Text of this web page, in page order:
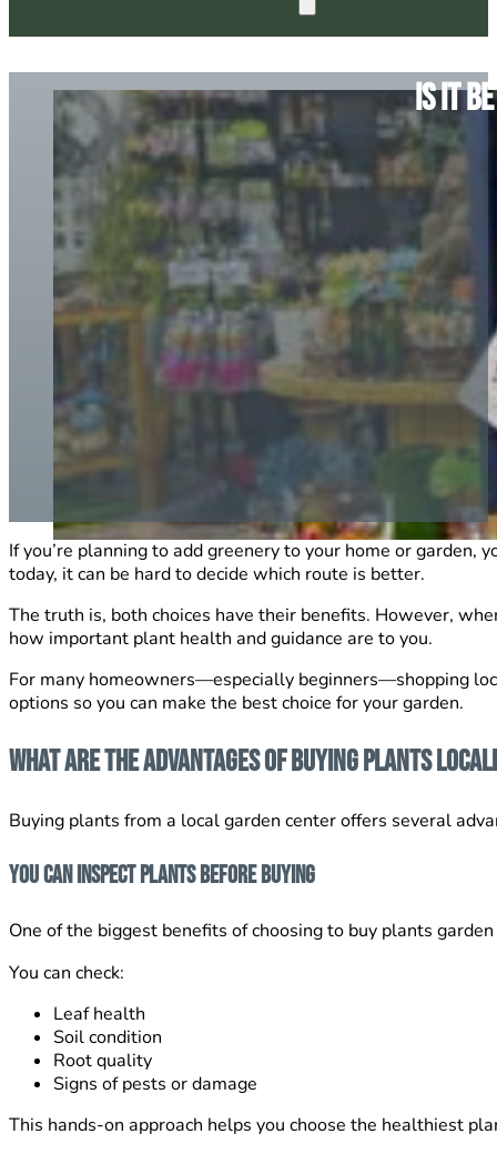
Is It
If you’re planning to add greenery to your home or
today, it can be hard to decide which route is better.
The truth is, both choices have their benefits. However,
how important plant health and guidance are to you.
For many homeowners—especially beginners—shopping
options so you can make the best choice for your garden.
What Are the Advantages of Buying Plants
Buying plants from a local garden center offers several
You Can Inspect Plants Before Buying
One of the biggest benefits of choosing to buy plants
You can check:
Leaf health
Soil condition
Root quality
Signs of pests or damage
This hands-on approach helps you choose the healthiest